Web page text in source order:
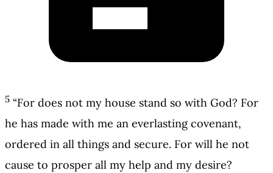
5 “For does not my house stand so with God? For
he has made with me an everlasting covenant,
ordered in all things and secure. For will he not
cause to prosper all my help and my desire?